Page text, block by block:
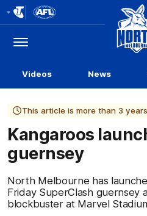
Logo
Menu
Videos News
This article is more than 3
Kangaroos
guernsey
North Melbourne has
Friday SuperClash guernsey
blockbuster at Marvel